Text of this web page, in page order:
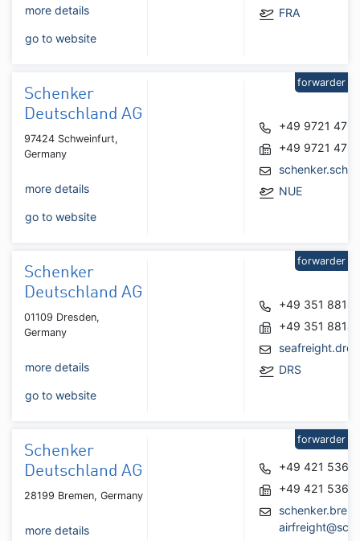
more details
go to website
FRA
Schenker
Deutschland AG
97424 Schweinfurt,
Germany
more details
go to website
+49 9721
+49 9721
NUE
forwarder
Schenker
Deutschland AG
01109 Dresden,
Germany
more details
go to website
+49 351
+49 351
DRS
forwarder
Schenker
Deutschland AG
28199 Bremen, Germany
more details
+49 421
+49 421
forwarder